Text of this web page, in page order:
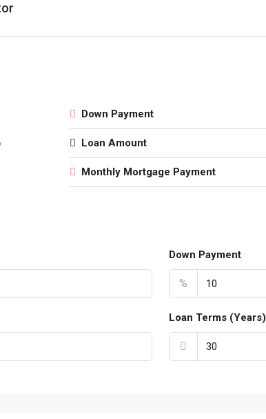
Down Payment
Loan Amount
Monthly Mortgage Payment
Down Payment
%
Loan Terms (Years)